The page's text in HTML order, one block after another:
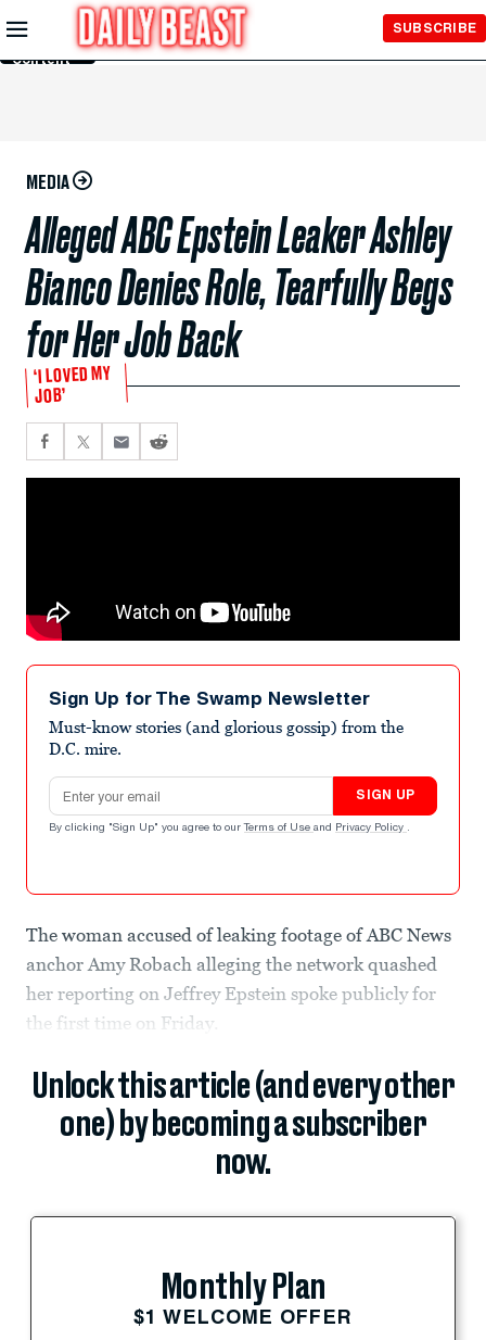
Skip to
Main
Content
SUBSCRIBE
MEDIA
Alleged ABC Epstein Leaker Ashley
Bianco Denies Role, Tearfully Begs
for Her Job Back
‘I LOVED MY
JOB’
Sign Up for The Swamp Newsletter
Must-know stories (and glorious gossip) from the
D.C. mire.
Email address
SIGN UP
By clicking "Sign Up" you agree to our Terms of Use and Privacy Policy .
The woman accused of leaking footage of ABC News
anchor Amy Robach alleging the network quashed
her reporting on Jeffrey Epstein spoke publicly for
the first time on Friday.
Unlock this article (and every other
one) by becoming a subscriber
now.
Monthly Plan
$1 WELCOME OFFER